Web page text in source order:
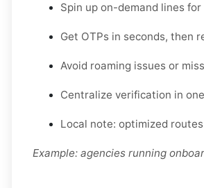
Spin up on-demand lines
Get OTPs in seconds, then
Avoid roaming issues or
Centralize verification in
Local note: optimized
Example: agencies running